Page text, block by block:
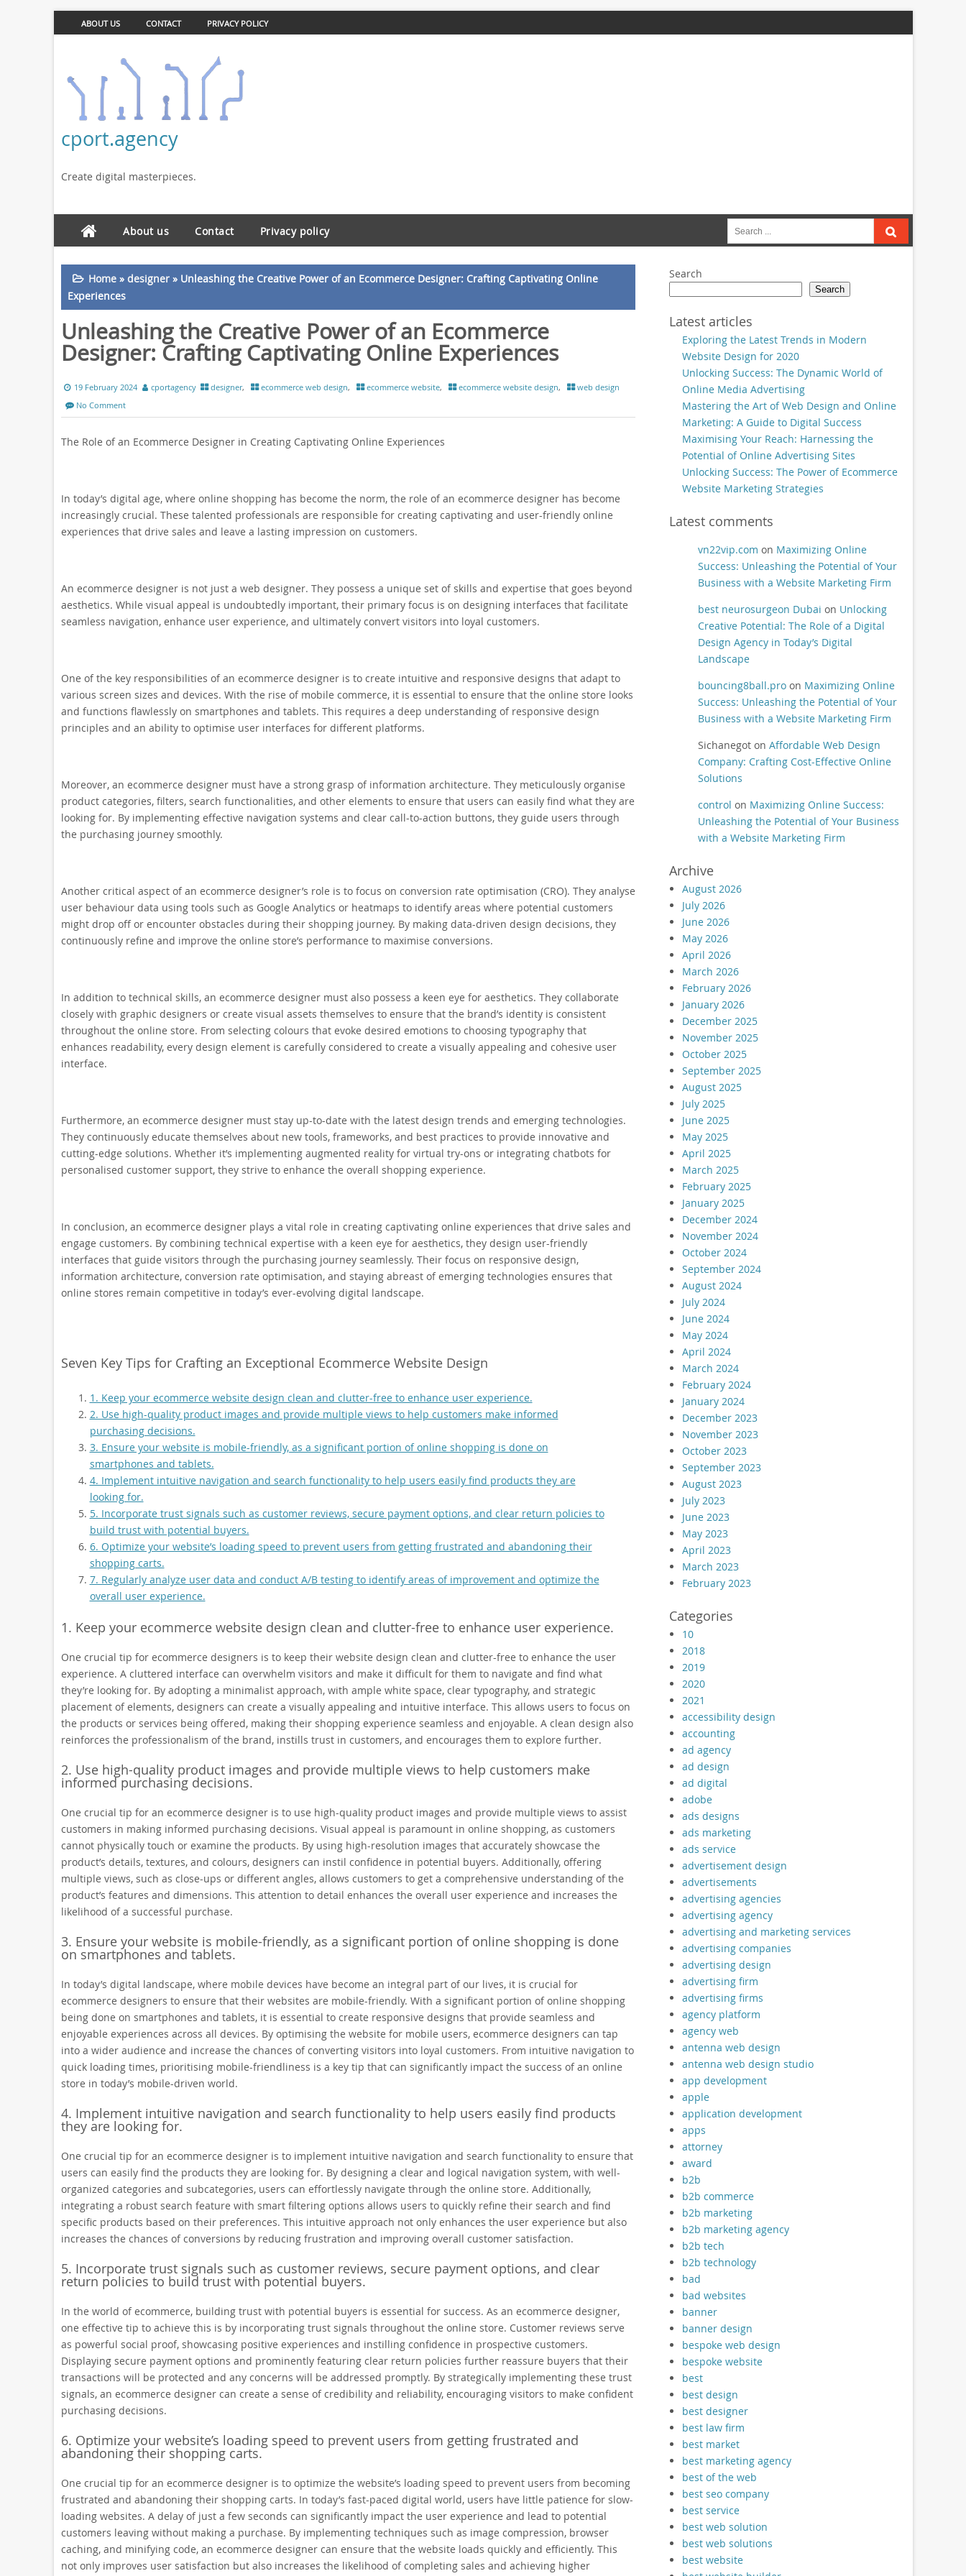
ABOUT US CONTACT PRIVACY POLICY
cport.agency
Create digital masterpieces.
About us Contact Privacy policy
Search
for:
Home» designer» Unleashing the Creative Power of an Ecommerce Designer: Crafting Captivating Online
Experiences
Unleashing the Creative Power of an Ecommerce
Designer: Crafting Captivating Online Experiences
19 February 2024 cportagency designer, ecommerce web design, ecommerce website, ecommerce website design,
web design
No Comment
The Role of an Ecommerce Designer in Creating Captivating Online Experiences
In today’s digital age, where online shopping has become the norm, the role of an ecommerce designer has become
increasingly crucial. These talented professionals are responsible for creating captivating and user-friendly online
experiences that drive sales and leave a lasting impression on customers.
An ecommerce designer is not just a web designer. They possess a unique set of skills and expertise that goes beyond
aesthetics. While visual appeal is undoubtedly important, their primary focus is on designing interfaces that facilitate
seamless navigation, enhance user experience, and ultimately convert visitors into loyal customers.
One of the key responsibilities of an ecommerce designer is to create intuitive and responsive designs that adapt to
various screen sizes and devices. With the rise of mobile commerce, it is essential to ensure that the online store looks
and functions flawlessly on smartphones and tablets. This requires a deep understanding of responsive design
principles and an ability to optimise user interfaces for different platforms.
Moreover, an ecommerce designer must have a strong grasp of information architecture. They meticulously organise
product categories, filters, search functionalities, and other elements to ensure that users can easily find what they are
looking for. By implementing effective navigation systems and clear call-to-action buttons, they guide users through
the purchasing journey smoothly.
Another critical aspect of an ecommerce designer’s role is to focus on conversion rate optimisation (CRO). They analyse
user behaviour data using tools such as Google Analytics or heatmaps to identify areas where potential customers
might drop off or encounter obstacles during their shopping journey. By making data-driven design decisions, they
continuously refine and improve the online store’s performance to maximise conversions.
In addition to technical skills, an ecommerce designer must also possess a keen eye for aesthetics. They collaborate
closely with graphic designers or create visual assets themselves to ensure that the brand’s identity is consistent
throughout the online store. From selecting colours that evoke desired emotions to choosing typography that
enhances readability, every design element is carefully considered to create a visually appealing and cohesive user
interface.
Furthermore, an ecommerce designer must stay up-to-date with the latest design trends and emerging technologies.
They continuously educate themselves about new tools, frameworks, and best practices to provide innovative and
cutting-edge solutions. Whether it’s implementing augmented reality for virtual try-ons or integrating chatbots for
personalised customer support, they strive to enhance the overall shopping experience.
In conclusion, an ecommerce designer plays a vital role in creating captivating online experiences that drive sales and
engage customers. By combining technical expertise with a keen eye for aesthetics, they design user-friendly
interfaces that guide visitors through the purchasing journey seamlessly. Their focus on responsive design,
information architecture, conversion rate optimisation, and staying abreast of emerging technologies ensures that
online stores remain competitive in today’s ever-evolving digital landscape.
Seven Key Tips for Crafting an Exceptional Ecommerce Website Design
1. Keep your ecommerce website design clean and clutter-free to enhance user experience.
2. Use high-quality product images and provide multiple views to help customers make informed
purchasing decisions.
3. Ensure your website is mobile-friendly, as a significant portion of online shopping is done on
smartphones and tablets.
4. Implement intuitive navigation and search functionality to help users easily find products they are
looking for.
5. Incorporate trust signals such as customer reviews, secure payment options, and clear return policies to
build trust with potential buyers.
6. Optimize your website’s loading speed to prevent users from getting frustrated and abandoning their
shopping carts.
7. Regularly analyze user data and conduct A/B testing to identify areas of improvement and optimize the
overall user experience.
1. Keep your ecommerce website design clean and clutter-free to enhance user experience.
One crucial tip for ecommerce designers is to keep their website design clean and clutter-free to enhance the user
experience. A cluttered interface can overwhelm visitors and make it difficult for them to navigate and find what
they’re looking for. By adopting a minimalist approach, with ample white space, clear typography, and strategic
placement of elements, designers can create a visually appealing and intuitive interface. This allows users to focus on
the products or services being offered, making their shopping experience seamless and enjoyable. A clean design also
reinforces the professionalism of the brand, instills trust in customers, and encourages them to explore further.
2. Use high-quality product images and provide multiple views to help customers make
informed purchasing decisions.
One crucial tip for an ecommerce designer is to use high-quality product images and provide multiple views to assist
customers in making informed purchasing decisions. Visual appeal is paramount in online shopping, as customers
cannot physically touch or examine the products. By using high-resolution images that accurately showcase the
product’s details, textures, and colours, designers can instil confidence in potential buyers. Additionally, offering
multiple views, such as close-ups or different angles, allows customers to get a comprehensive understanding of the
product’s features and dimensions. This attention to detail enhances the overall user experience and increases the
likelihood of a successful purchase.
3. Ensure your website is mobile-friendly, as a significant portion of online shopping is done
on smartphones and tablets.
In today’s digital landscape, where mobile devices have become an integral part of our lives, it is crucial for
ecommerce designers to ensure that their websites are mobile-friendly. With a significant portion of online shopping
being done on smartphones and tablets, it is essential to create responsive designs that provide seamless and
enjoyable experiences across all devices. By optimising the website for mobile users, ecommerce designers can tap
into a wider audience and increase the chances of converting visitors into loyal customers. From intuitive navigation to
quick loading times, prioritising mobile-friendliness is a key tip that can significantly impact the success of an online
store in today’s mobile-driven world.
4. Implement intuitive navigation and search functionality to help users easily find products
they are looking for.
One crucial tip for an ecommerce designer is to implement intuitive navigation and search functionality to ensure that
users can easily find the products they are looking for. By designing a clear and logical navigation system, with well-
organized categories and subcategories, users can effortlessly navigate through the online store. Additionally,
integrating a robust search feature with smart filtering options allows users to quickly refine their search and find
specific products based on their preferences. This intuitive approach not only enhances the user experience but also
increases the chances of conversions by reducing frustration and improving overall customer satisfaction.
5. Incorporate trust signals such as customer reviews, secure payment options, and clear
return policies to build trust with potential buyers.
In the world of ecommerce, building trust with potential buyers is essential for success. As an ecommerce designer,
one effective tip to achieve this is by incorporating trust signals throughout the online store. Customer reviews serve
as powerful social proof, showcasing positive experiences and instilling confidence in prospective customers.
Displaying secure payment options and prominently featuring clear return policies further reassure buyers that their
transactions will be protected and any concerns will be addressed promptly. By strategically implementing these trust
signals, an ecommerce designer can create a sense of credibility and reliability, encouraging visitors to make confident
purchasing decisions.
6. Optimize your website’s loading speed to prevent users from getting frustrated and
abandoning their shopping carts.
One crucial tip for an ecommerce designer is to optimize the website’s loading speed to prevent users from becoming
frustrated and abandoning their shopping carts. In today’s fast-paced digital world, users have little patience for slow-
loading websites. A delay of just a few seconds can significantly impact the user experience and lead to potential
customers leaving without making a purchase. By implementing techniques such as image compression, browser
caching, and minifying code, an ecommerce designer can ensure that the website loads quickly and efficiently. This
not only improves user satisfaction but also increases the likelihood of completing sales and achieving higher
Search
Search
Latest articles
Exploring the Latest Trends in Modern
Website Design for 2020
Unlocking Success: The Dynamic World of
Online Media Advertising
Mastering the Art of Web Design and Online
Marketing: A Guide to Digital Success
Maximising Your Reach: Harnessing the
Potential of Online Advertising Sites
Unlocking Success: The Power of Ecommerce
Website Marketing Strategies
Latest comments
vn22vip.com on Maximizing Online
Success: Unleashing the Potential of Your
Business with a Website Marketing Firm
best neurosurgeon Dubai on Unlocking
Creative Potential: The Role of a Digital
Design Agency in Today’s Digital
Landscape
bouncing8ball.proon Maximizing Online
Success: Unleashing the Potential of Your
Business with a Website Marketing Firm
Sichanegoton Affordable Web Design
Company: Crafting Cost-Effective Online
Solutions
control on Maximizing Online Success:
Unleashing the Potential of Your Business
with a Website Marketing Firm
Archive
August 2026
July 2026
June 2026
May 2026
April 2026
March 2026
February 2026
January 2026
December 2025
November 2025
October 2025
September 2025
August 2025
July 2025
June 2025
May 2025
April 2025
March 2025
February 2025
January 2025
December 2024
November 2024
October 2024
September 2024
August 2024
July 2024
June 2024
May 2024
April 2024
March 2024
February 2024
January 2024
December 2023
November 2023
October 2023
September 2023
August 2023
July 2023
June 2023
May 2023
April 2023
March 2023
February 2023
Categories
10
2018
2019
2020
2021
accessibility design
accounting
ad agency
ad design
ad digital
adobe
ads designs
ads marketing
ads service
advertisement design
advertisements
advertising agencies
advertising agency
advertising and marketing services
advertising companies
advertising design
advertising firm
advertising firms
agency platform
agency web
antenna web design
antenna web design studio
app development
apple
application development
apps
attorney
award
b2b
b2b commerce
b2b marketing
b2b marketing agency
b2b tech
b2b technology
bad
bad websites
banner
banner design
bespoke web design
bespoke website
best
best design
best designer
best law firm
best market
best marketing agency
best of the web
best seo company
best service
best web solution
best web solutions
best website